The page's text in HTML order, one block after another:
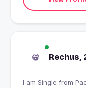
Rechus,
I am Single from Pachore, India looking for I'll Know